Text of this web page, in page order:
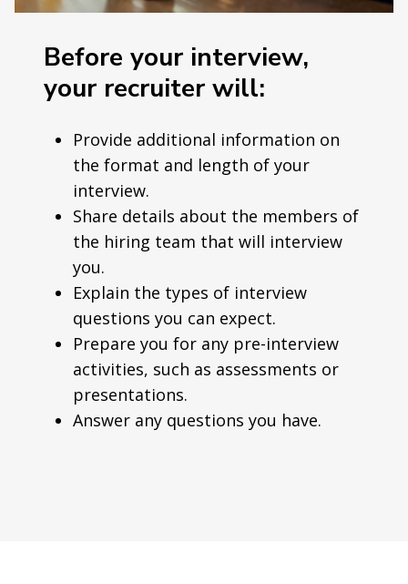
Before your interview,
your recruiter will:
Provide additional information on
the format and length of your
interview.
Share details about the members of
the hiring team that will interview
you.
Explain the types of interview
questions you can expect.
Prepare you for any pre-interview
activities, such as assessments or
presentations.
Answer any questions you have.